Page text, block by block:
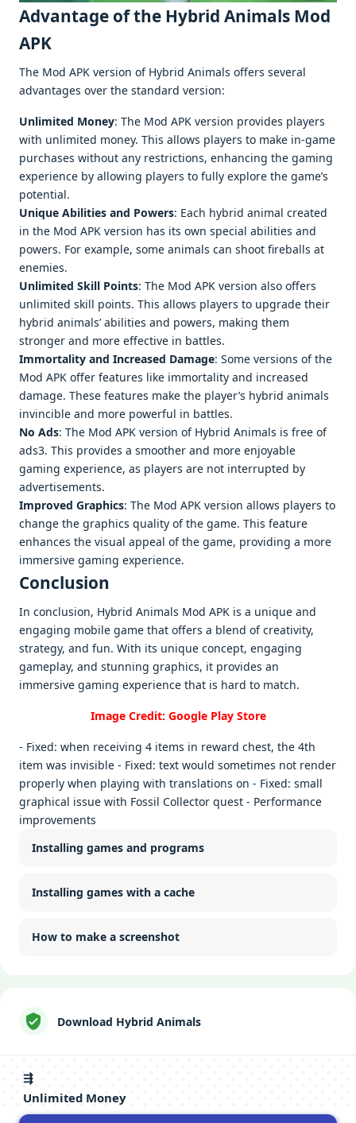
Advantage of the Hybrid Animals Mod
APK
The Mod APK version of Hybrid Animals offers several
advantages over the standard version:
Unlimited Money: The Mod APK version provides players
with unlimited money. This allows players to make in-game
purchases without any restrictions, enhancing the gaming
experience by allowing players to fully explore the game’s
potential.
Unique Abilities and Powers: Each hybrid animal created
in the Mod APK version has its own special abilities and
powers. For example, some animals can shoot fireballs at
enemies.
Unlimited Skill Points: The Mod APK version also offers
unlimited skill points. This allows players to upgrade their
hybrid animals’ abilities and powers, making them
stronger and more effective in battles.
Immortality and Increased Damage: Some versions of the
Mod APK offer features like immortality and increased
damage. These features make the player’s hybrid animals
invincible and more powerful in battles.
No Ads: The Mod APK version of Hybrid Animals is free of
ads3. This provides a smoother and more enjoyable
gaming experience, as players are not interrupted by
advertisements.
Improved Graphics: The Mod APK version allows players to
change the graphics quality of the game. This feature
enhances the visual appeal of the game, providing a more
immersive gaming experience.
Conclusion
In conclusion, Hybrid Animals Mod APK is a unique and
engaging mobile game that offers a blend of creativity,
strategy, and fun. With its unique concept, engaging
gameplay, and stunning graphics, it provides an
immersive gaming experience that is hard to match.
Image Credit: Google Play Store
- Fixed: when receiving 4 items in reward chest, the 4th
item was invisible - Fixed: text would sometimes not render
properly when playing with translations on - Fixed: small
graphical issue with Fossil Collector quest - Performance
improvements
Installing games and programs
Installing games with a cache
How to make a screenshot
Download Hybrid Animals
⇶
Unlimited Money